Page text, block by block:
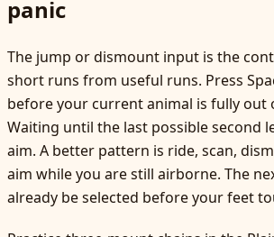
panic
The jump or dismount input is the
short runs from useful runs. Press
before your current animal is fully out
Waiting until the last possible second
aim. A better pattern is ride, scan,
aim while you are still airborne. The
already be selected before your feet